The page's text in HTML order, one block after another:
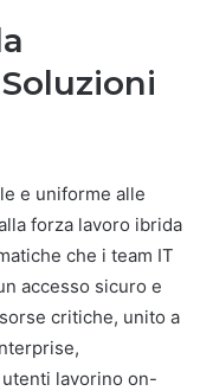
e uniforme alle
forza lavoro ibrida
che i team IT
accesso sicuro e
critiche, unito a
lavorino on-